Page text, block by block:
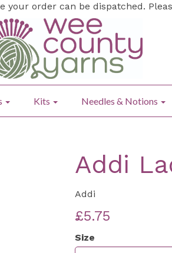
your order can be dispatched.
Kits Needles & Notions
Addi
Addi
£5.75
Size